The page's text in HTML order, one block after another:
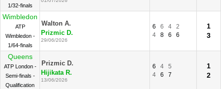
1/32-finals
Wimbledon
ATP
Wimbledon -
1/64-finals
Walton A.
Prizmic D.
29/06/2026
6 6 4
2
4
8 6 6
1
3
Queens
ATP London -
Semi-finals -
Qualification
Prizmic D.
Hijikata R.
13/06/2026
6 4
5
4
6 7
1
2